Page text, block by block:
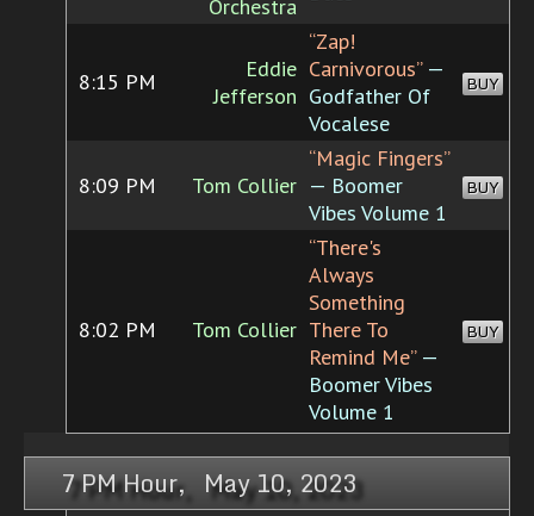
Orchestra
8:15 PM
Eddie
Jefferson
“Zap!
Carnivorous”—
Godfather Of
Vocalese
BUY
8:09 PM Tom Collier
“Magic Fingers”
— Boomer
Vibes Volume 1
BUY
8:02 PM Tom Collier
“There's
Always
Something
There To
Remind Me”—
Boomer Vibes
Volume 1
BUY
7 PM Hour, May 10, 2023